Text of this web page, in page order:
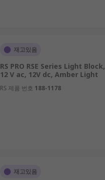
재고있음
RS PRO RSE Series Light Block,
12 V ac, 12V dc, Amber Light
RS 제품 번호 188-1178
재고있음